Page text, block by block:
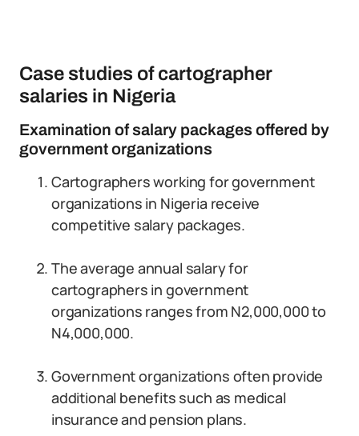
Case studies of cartographer
salaries in Nigeria
Examination of salary packages offered by
government organizations
Cartographers working for government
organizations in Nigeria receive
competitive salary packages.
The average annual salary for
cartographers in government
organizations ranges from N2,000,000 to
N4,000,000.
Government organizations often provide
additional benefits such as medical
insurance and pension plans.